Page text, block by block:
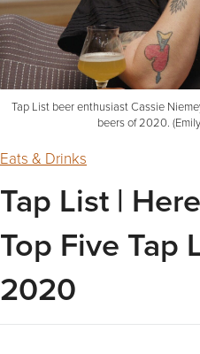
Tap List beer enthusiast Cassie
beers of 2020.
Eats & Drinks
Tap List |
Top Five Tap
2020